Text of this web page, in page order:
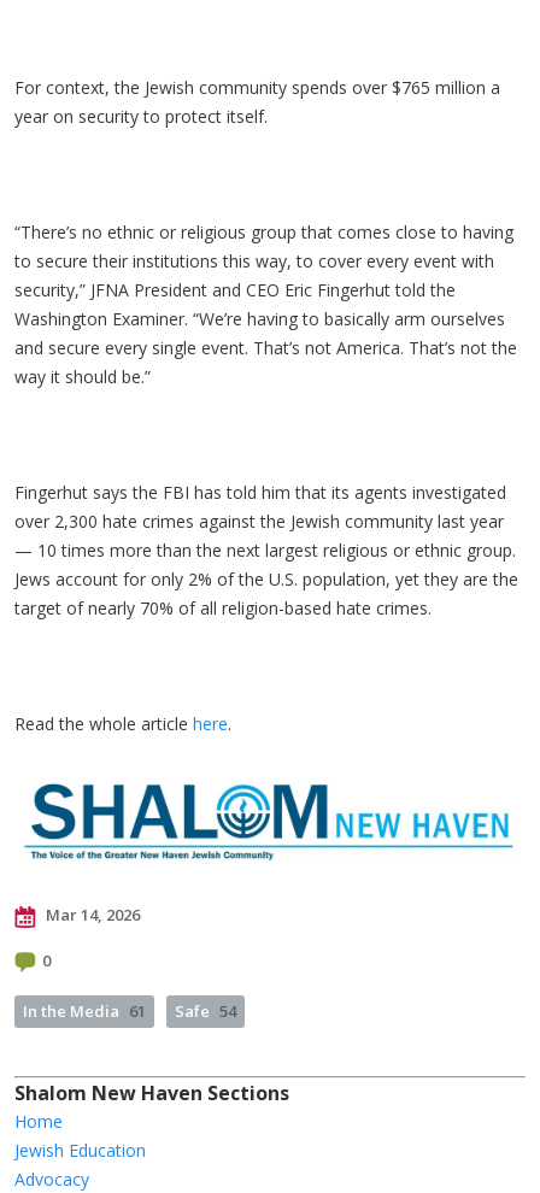
For context, the Jewish community spends over $765 million a
year on security to protect itself.
“There’s no ethnic or religious group that comes close to having
to secure their institutions this way, to cover every event with
security,” JFNA President and CEO Eric Fingerhut told the
Washington Examiner. “We’re having to basically arm ourselves
and secure every single event. That’s not America. That’s not the
way it should be.”
Fingerhut says the FBI has told him that its agents investigated
over 2,300 hate crimes against the Jewish community last year
— 10 times more than the next largest religious or ethnic group.
Jews account for only 2% of the U.S. population, yet they are the
target of nearly 70% of all religion-based hate crimes.
Read the whole article here.
Mar 14, 2026
0
In the Media 61 Safe 54
Shalom New Haven Sections
Home
Jewish Education
Advocacy